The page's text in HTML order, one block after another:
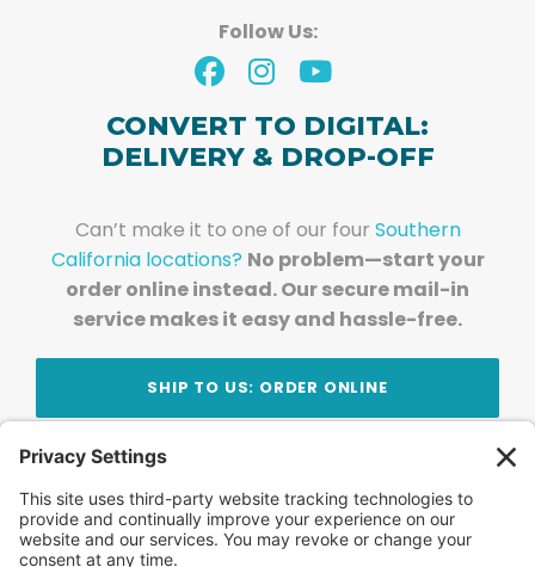
Follow Us:
CONVERT TO DIGITAL:
DELIVERY & DROP-OFF
Can’t make it to one of our four Southern
California locations? No problem—start your
order online instead. Our secure mail-in
service makes it easy and hassle-free.
SHIP TO US: ORDER ONLINE
Stay Updated!Join Our Newsletter
Subscribe to get news and expert tips from the